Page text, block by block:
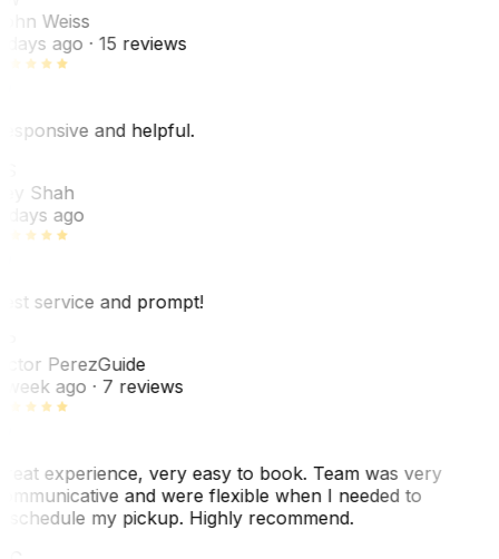
Weiss
days ago· 15 reviews
and helpful.
Shah
days ago
service and prompt!
PerezGuide
week ago· 7 reviews
experience, very easy to book. Team was very
and were flexible when I needed to
my pickup. Highly recommend.